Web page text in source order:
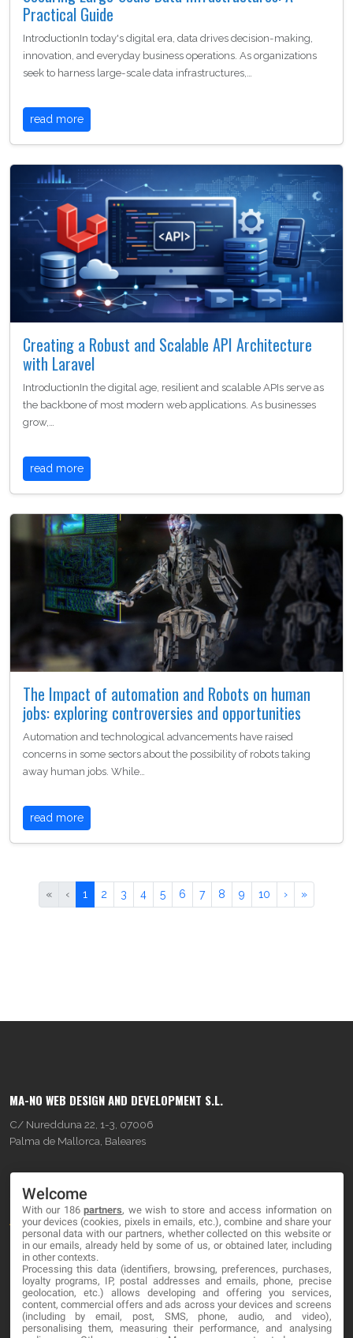
Practical Guide
IntroductionIn today's digital era, data drives decision-making,
innovation, and everyday business operations. As organizations
seek to harness large-scale data infrastructures,…
read more
Creating a Robust and Scalable API Architecture
with Laravel
IntroductionIn the digital age, resilient and scalable APIs serve as
the backbone of most modern web applications. As businesses
grow,…
read more
The Impact of automation and Robots on human
jobs: exploring controversies and opportunities
Automation and technological advancements have raised
concerns in some sectors about the possibility of robots taking
away human jobs. While…
read more
« ‹ 1 2 3 4 5 6 7 8 9 10 › »
MA-NO WEB DESIGN AND DEVELOPMENT S.L.
C/ Nuredduna 22, 1-3, 07006
Palma de Mallorca, Baleares
About
Blog
Contact
LEGAL
Welcome
With our 186partners, we wish to store and access information on
your devices (cookies, pixels in emails, etc.), combine and share your
personal data with our partners, whether collected on this website or
in our emails, already held by some of us, or obtained later, including
in other contexts.
Processing this data (identifiers, browsing, preferences, purchases,
loyalty programs, IP, postal addresses and emails, phone, precise
geolocation, etc.) allows developing and offering you services,
content, commercial offers and ads across your devices and screens
(including by email, post, SMS, phone, audio, and video),
personalising them, measuring their performance, and analysing